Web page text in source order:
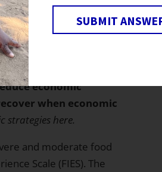
Goal (SDG) of
they also offered
the report advises,
economic
when economic
strategies here.
and moderate food
Scale (FIES). The
SUBMIT